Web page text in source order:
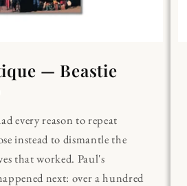
— Beastie
every reason to repeat
instead to dismantle the
that worked. Paul's
next: over a hundred